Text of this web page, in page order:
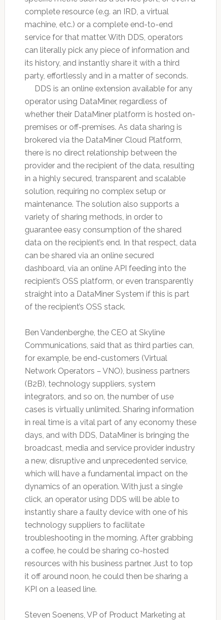
complete resource (e.g. an IRD, a virtual
machine, etc.) or a complete end-to-end
service for that matter. With DDS, operators
can literally pick any piece of information and
its history, and instantly share it with a third
party, effortlessly and in a matter of seconds.
DDS is an online extension available for any
operator using DataMiner, regardless of
whether their DataMiner platform is hosted on-
premises or off-premises. As data sharing is
brokered via the DataMiner Cloud Platform,
there is no direct relationship between the
provider and the recipient of the data, resulting
in a highly secured, transparent and scalable
solution, requiring no complex setup or
maintenance. The solution also supports a
variety of sharing methods, in order to
guarantee easy consumption of the shared
data on the recipient’s end. In that respect, data
can be shared via an online secured
dashboard, via an online API feeding into the
recipient’s OSS platform, or even transparently
straight into a DataMiner System if this is part
of the recipient’s OSS stack.
Ben Vandenberghe, the CEO at Skyline
Communications, said that as third parties can,
for example, be end-customers (Virtual
Network Operators – VNO), business partners
(B2B), technology suppliers, system
integrators, and so on, the number of use
cases is virtually unlimited. Sharing information
in real time is a vital part of any economy these
days, and with DDS, DataMiner is bringing the
broadcast, media and service provider industry
a new, disruptive and unprecedented service,
which will have a fundamental impact on the
dynamics of an operation. With just a single
click, an operator using DDS will be able to
instantly share a faulty device with one of his
technology suppliers to facilitate
troubleshooting in the morning. After grabbing
a coffee, he could be sharing co-hosted
resources with his business partner. Just to top
it off around noon, he could then be sharing a
KPI on a leased line.
Steven Soenens, VP of Product Marketing at